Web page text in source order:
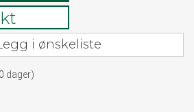
i ønskeliste
dager)